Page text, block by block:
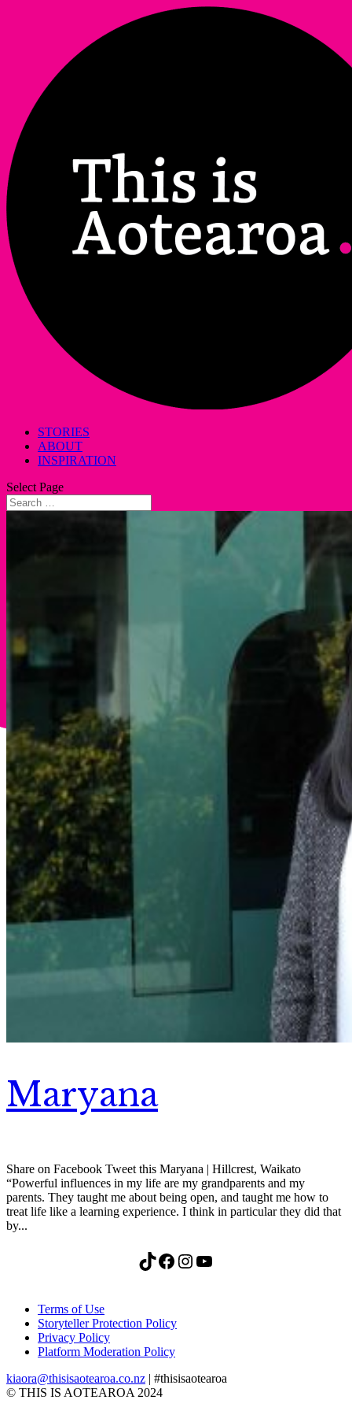
STORIES
ABOUT
INSPIRATION
Select Page
Maryana
Share on Facebook Tweet this Maryana | Hillcrest, Waikato
“Powerful influences in my life are my grandparents and my
parents. They taught me about being open, and taught me how to
treat life like a learning experience. I think in particular they did that
by...
TikTok Facebook Instagram YouTube
Terms of Use
Storyteller Protection Policy
Privacy Policy
Platform Moderation Policy
kiaora@thisisaotearoa.co.nz | #thisisaotearoa
© THIS IS AOTEAROA 2024